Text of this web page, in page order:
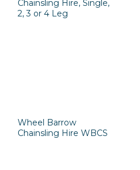
Chainsling Hire, Single,
2, 3 or 4 Leg
Wheel Barrow
Chainsling Hire WBCS